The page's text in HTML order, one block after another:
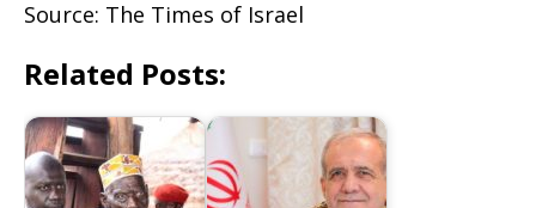
Source: The Times of Israel
Related Posts: